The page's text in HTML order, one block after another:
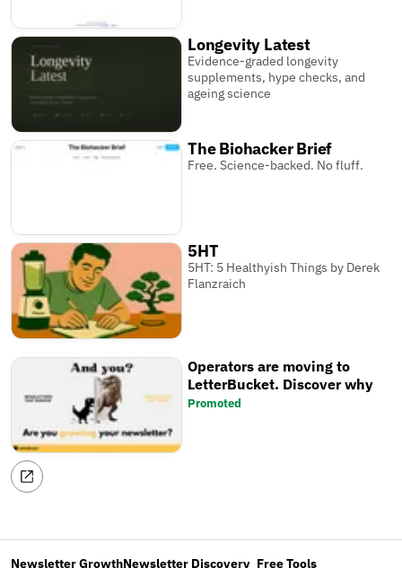
Longevity Latest
Evidence-graded longevity
supplements, hype checks, and
ageing science
The Biohacker Brief
Free. Science-backed. No fluff.
5HT
5HT: 5 Healthyish Things by Derek
Flanzraich
Operators are moving to
LetterBucket. Discover why
Promoted
Newsletter GrowthNewsletter Discovery Free Tools